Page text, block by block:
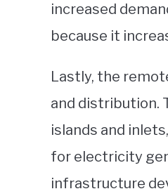
increased
because it
Lastly, the
and distribution.
islands and
for electricity
infrastructure